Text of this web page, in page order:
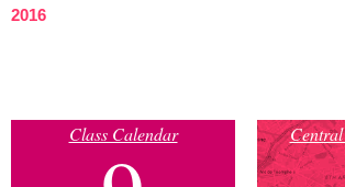
2016
Class Calendar